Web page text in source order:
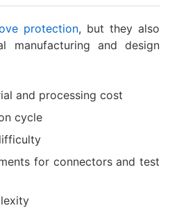
protection, but they also
manufacturing and design
and processing cost
cycle
for connectors and test